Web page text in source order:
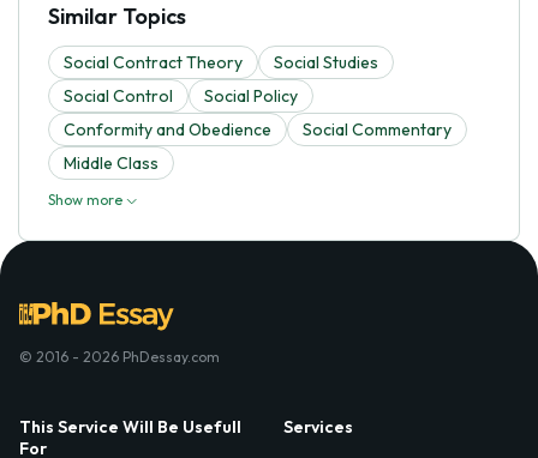
Similar Topics
Social Contract Theory
Social Studies
Social Control
Social Policy
Conformity and Obedience
Social Commentary
Middle Class
Show more
© 2016 - 2026 PhDessay.com
This Service Will Be Usefull
For
Services